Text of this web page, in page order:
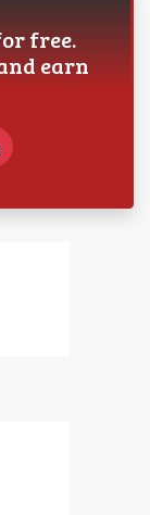
free.
earn